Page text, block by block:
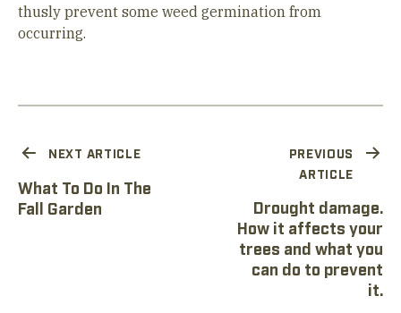
thusly prevent some weed germination from
occurring.
NEXT ARTICLE
What To Do In The
Fall Garden
PREVIOUS
ARTICLE
Drought damage.
How it affects your
trees and what you
can do to prevent
it.